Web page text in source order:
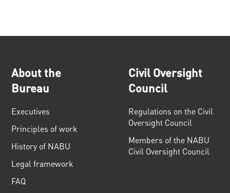
About the
Bureau
Executives
Principles of work
History of NABU
Legal framework
FAQ
Civil Oversight
Council
Regulations on the Civil
Oversight Council
Members of the NABU
Civil Oversight Council